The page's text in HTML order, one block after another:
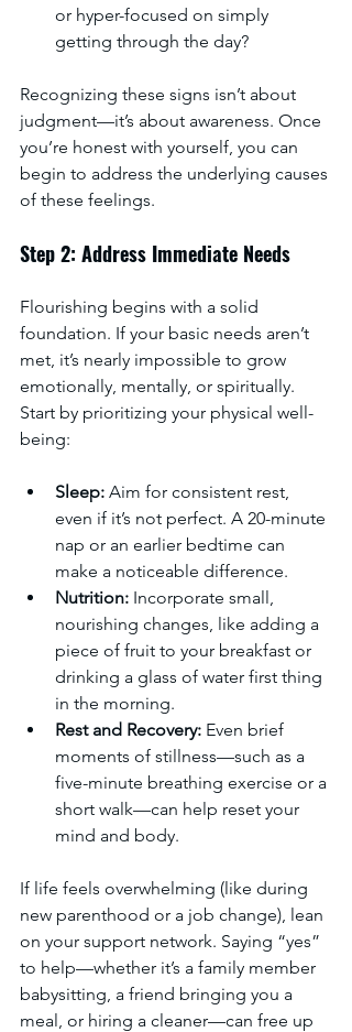
or hyper-focused on simply
getting through the day?
Recognizing these signs isn’t about
judgment—it’s about awareness. Once
you’re honest with yourself, you can
begin to address the underlying causes
of these feelings.
Step 2: Address Immediate Needs
Flourishing begins with a solid
foundation. If your basic needs aren’t
met, it’s nearly impossible to grow
emotionally, mentally, or spiritually.
Start by prioritizing your physical well-
being:
Sleep: Aim for consistent rest,
even if it’s not perfect. A 20-minute
nap or an earlier bedtime can
make a noticeable difference.
Nutrition: Incorporate small,
nourishing changes, like adding a
piece of fruit to your breakfast or
drinking a glass of water first thing
in the morning.
Rest and Recovery: Even brief
moments of stillness—such as a
five-minute breathing exercise or a
short walk—can help reset your
mind and body.
If life feels overwhelming (like during
new parenthood or a job change), lean
on your support network. Saying “yes”
to help—whether it’s a family member
babysitting, a friend bringing you a
meal, or hiring a cleaner—can free up